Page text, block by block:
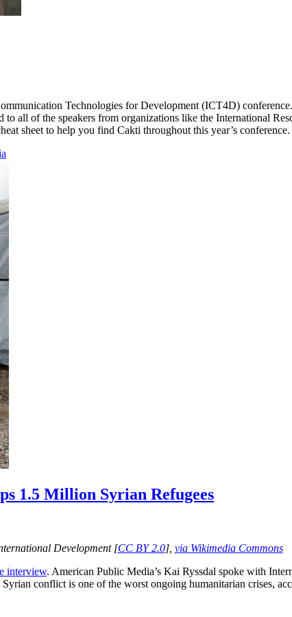
Technologies for Development (ICT4D)
all of the speakers from organizations like the International
sheet to help you find Cakti throughout this year’s conference.
1.5 Million Syrian Refugees
Development [CC BY 2.0], via Wikimedia Commons
interview. American Public Media’s Kai Ryssdal spoke with
conflict is one of the worst ongoing humanitarian crises,